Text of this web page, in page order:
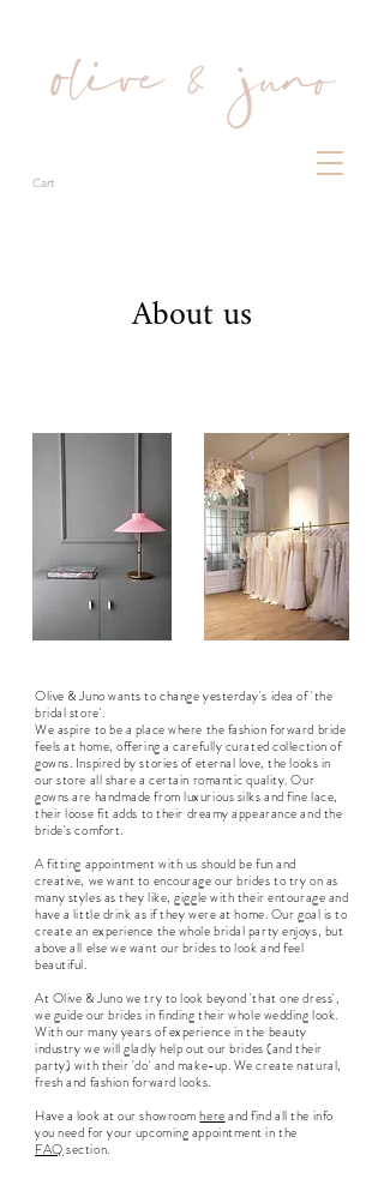
Cart
About us
Olive & Juno wants to change yesterday's idea of 'the
bridal store'.
We aspire to be a place where the fashion forward bride
feels at home, offering a carefully curated collection of
gowns. Inspired by stories of eternal love, the looks in
our store all share a certain romantic quality. Our
gowns are handmade from luxurious silks and fine lace,
their loose fit adds to their dreamy appearance and the
bride's comfort.
A fitting appointment with us should be fun and
creative, we want to encourage our brides to try on as
many styles as they like, giggle with their entourage and
have a little drink as if they were at home. Our goal is to
create an experience the whole bridal party enjoys, but
above all else we want our brides to look and feel
beautiful.
At Olive & Juno we try to look beyond 'that one dress',
we guide our brides in finding their whole wedding look.
With our many years of experience in the beauty
industry we will gladly help out our brides (and their
party) with their 'do' and make-up. We create natural,
fresh and fashion forward looks.
Have a look at our showroomhereand find all the info
you need for your upcoming appointment in the
FAQsection.